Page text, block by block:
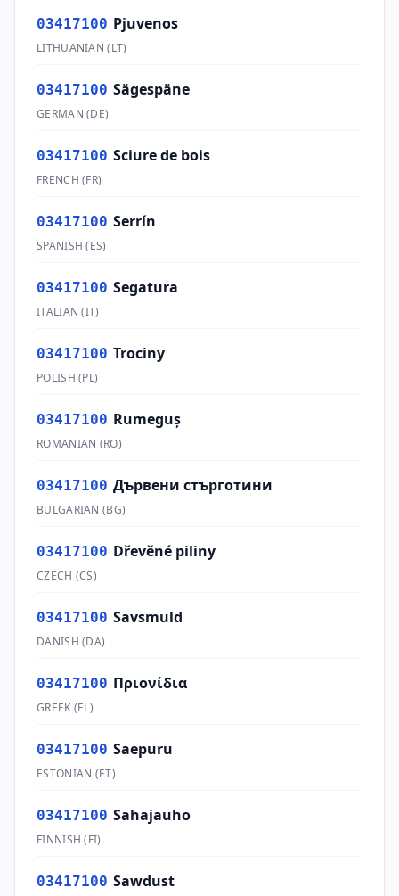
03417100 Pjuvenos
LITHUANIAN (LT)
03417100 Sägespäne
GERMAN (DE)
03417100 Sciure de bois
FRENCH (FR)
03417100 Serrín
SPANISH (ES)
03417100 Segatura
ITALIAN (IT)
03417100 Trociny
POLISH (PL)
03417100 Rumeguş
ROMANIAN (RO)
03417100 Дървени стърготини
BULGARIAN (BG)
03417100 Dřevěné piliny
CZECH (CS)
03417100 Savsmuld
DANISH (DA)
03417100 Πριονίδια
GREEK (EL)
03417100 Saepuru
ESTONIAN (ET)
03417100 Sahajauho
FINNISH (FI)
03417100 Sawdust